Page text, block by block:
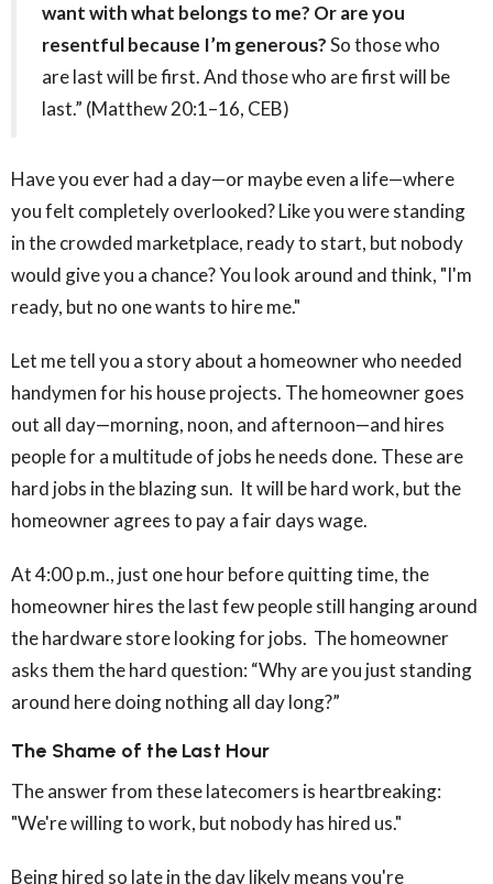
want with what belongs to me? Or are you
resentful because I’m generous?So those who
are last will be first. And those who are first will be
last.” (Matthew 20:1–16, CEB)
Have you ever had a day—or maybe even a life—where
you felt completely overlooked? Like you were standing
in the crowded marketplace, ready to start, but nobody
would give you a chance? You look around and think, "I'm
ready, but no one wants to hire me."
Let me tell you a story about a homeowner who needed
handymen for his house projects. The homeowner goes
out all day—morning, noon, and afternoon—and hires
people for a multitude of jobs he needs done. These are
hard jobs in the blazing sun. It will be hard work, but the
homeowner agrees to pay a fair days wage.
At 4:00 p.m., just one hour before quitting time, the
homeowner hires the last few people still hanging around
the hardware store looking for jobs. The homeowner
asks them the hard question: “Why are you just standing
around here doing nothing all day long?”
The Shame of the Last Hour
The answer from these latecomers is heartbreaking:
"We're willing to work, but nobody has hired us."
Being hired so late in the day likely means you're